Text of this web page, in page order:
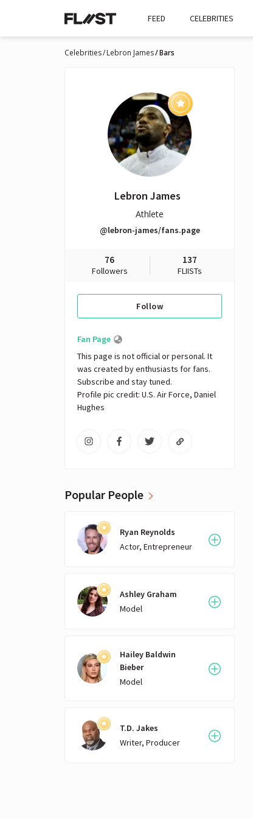
FEED CELEBRITIES
Celebrities Lebron James Bars
Lebron James
Athlete
@lebron-james/fans.page
76
Followers
137
FLIISTs
Follow
Fan Page
This page is not official or personal. It
was created by enthusiasts for fans.
Subscribe and stay tuned.
Profile pic credit: U.S. Air Force, Daniel
Hughes
Popular People
Ryan Reynolds
Actor, Entrepreneur
Ashley Graham
Model
Hailey Baldwin
Bieber
Model
T.D. Jakes
Writer, Producer